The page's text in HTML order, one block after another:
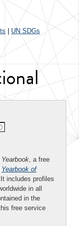
UN SDGs
, a free
Yearbook of
includes profiles
in all
in the
free service